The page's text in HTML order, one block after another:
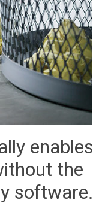
enables
the
software.